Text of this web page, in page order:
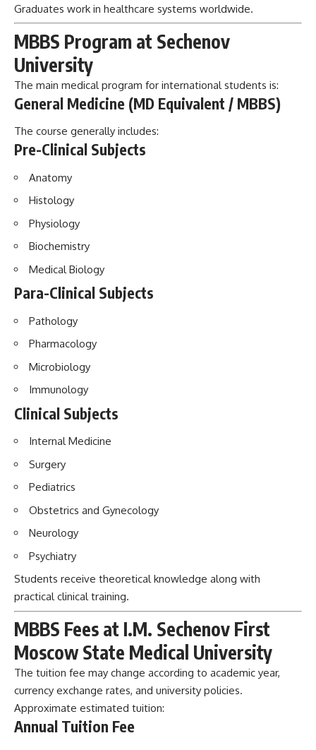
Graduates work in healthcare systems worldwide.
MBBS Program at Sechenov
University
The main medical program for international students is:
General Medicine (MD Equivalent / MBBS)
The course generally includes:
Pre-Clinical Subjects
Anatomy
Histology
Physiology
Biochemistry
Medical Biology
Para-Clinical Subjects
Pathology
Pharmacology
Microbiology
Immunology
Clinical Subjects
Internal Medicine
Surgery
Pediatrics
Obstetrics and Gynecology
Neurology
Psychiatry
Students receive theoretical knowledge along with
practical clinical training.
MBBS Fees at I.M. Sechenov First
Moscow State Medical University
The tuition fee may change according to academic year,
currency exchange rates, and university policies.
Approximate estimated tuition:
Annual Tuition Fee